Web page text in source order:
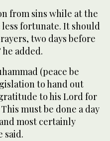
from sins while at the
fortunate. It should
two days before
added.
(peace be
to hand out
to his Lord for
must be done a day
most certainly
said.